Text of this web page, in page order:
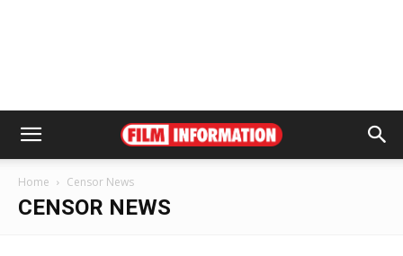
Home Censor News
CENSOR NEWS